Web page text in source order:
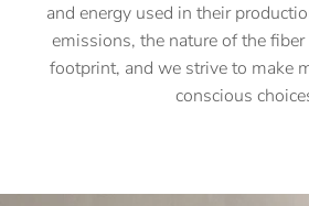
and energy used in their
emissions, the nature of the
footprint, and we strive to make
conscious